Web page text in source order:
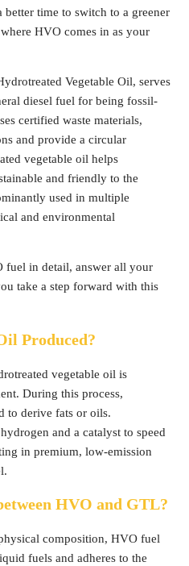
time to switch to a greener
HVO comes in as your
Vegetable Oil, serves
diesel fuel for being fossil-
certified waste materials,
and provide a circular
vegetable oil helps
and friendly to the
used in multiple
and environmental
fuel in detail, answer all your
take a step forward with this
Produced?
vegetable oil is
During this process,
to derive fats or oils.
and a catalyst to speed
in premium, low-emission
HVO and GTL?
composition, HVO fuel
fuels and adheres to the